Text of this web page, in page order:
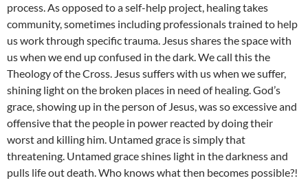
process. As opposed to a self-help project, healing takes
community, sometimes including professionals trained to help
us work through specific trauma. Jesus shares the space with
us when we end up confused in the dark. We call this the
Theology of the Cross. Jesus suffers with us when we suffer,
shining light on the broken places in need of healing. God’s
grace, showing up in the person of Jesus, was so excessive and
offensive that the people in power reacted by doing their
worst and killing him. Untamed grace is simply that
threatening. Untamed grace shines light in the darkness and
pulls life out death. Who knows what then becomes possible?!